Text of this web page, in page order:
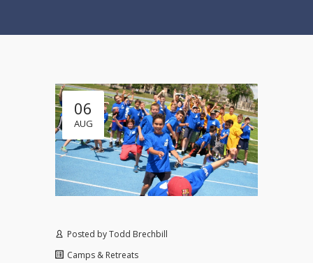
06
AUG
Posted byTodd Brechbill
Camps & Retreats